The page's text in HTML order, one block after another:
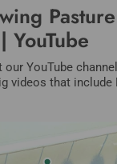
YouTube
YouTube
videos that include